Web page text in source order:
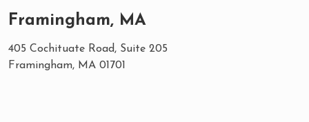
Framingham, MA
405 Cochituate Road, Suite 205
Framingham, MA 01701